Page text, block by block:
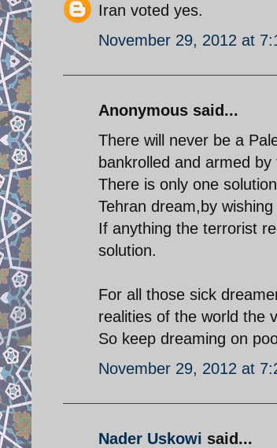
Iran voted yes.
November 29, 2012 at
Anonymous said...
There will never be a
bankrolled and armed
There is only one
Tehran dream,by
If anything the terrorist
solution.
For all those sick
realities of the world the
So keep dreaming on
November 29, 2012 at
Nader Uskowi said...